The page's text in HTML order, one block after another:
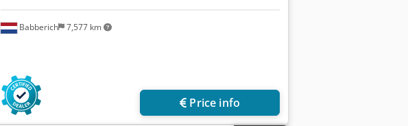
Babberich 7,577 km
Price info